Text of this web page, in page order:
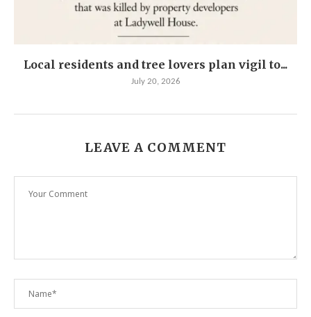
Local residents and tree lovers plan vigil to...
July 20, 2026
LEAVE A COMMENT